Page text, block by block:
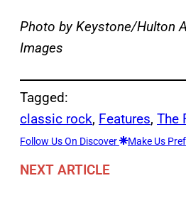
Photo by Keystone/Hulton
Images
Tagged:
classic rock, Features, The
Follow Us On Discover Make Us
NEXT ARTICLE